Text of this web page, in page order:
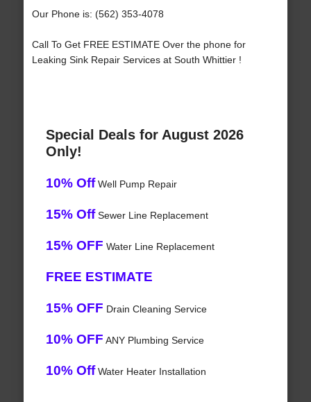
Our Phone is: (562) 353-4078
Call To Get FREE ESTIMATE Over the phone for
Leaking Sink Repair Services at South Whittier !
Special Deals for August 2026
Only!
10% OffWell Pump Repair
15% OffSewer Line Replacement
15% OFF Water Line Replacement
FREE ESTIMATE
15% OFF Drain Cleaning Service
10% OFF ANY Plumbing Service
10% OffWater Heater Installation